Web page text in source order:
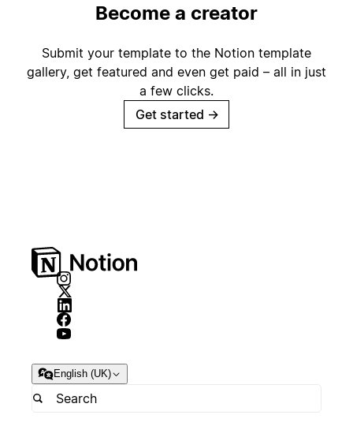
Become a creator
Submit your template to the Notion template
gallery, get featured and even get paid – all in just
a few clicks.
Get started →
English (UK)